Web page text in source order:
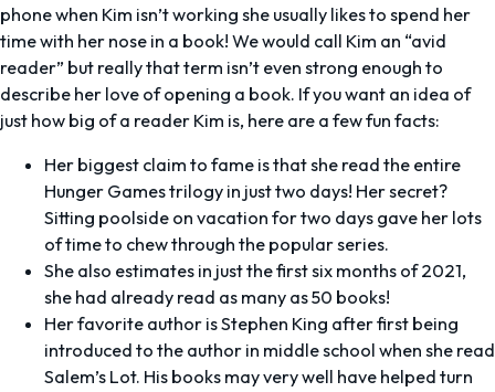
phone when Kim isn’t working she usually likes to spend her
time with her nose in a book! We would call Kim an “avid
reader” but really that term isn’t even strong enough to
describe her love of opening a book. If you want an idea of
just how big of a reader Kim is, here are a few fun facts:
Her biggest claim to fame is that she read the entire
Hunger Gamestrilogy in just two days! Her secret?
Sitting poolside on vacation for two days gave her lots
of time to chew through the popular series.
She also estimates in just the first six months of 2021,
she had already read as many as 50 books!
Her favorite author is Stephen King after first being
introduced to the author in middle school when she read
Salem’s Lot. His books may very well have helped turn